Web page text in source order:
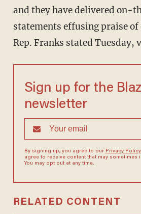
and they have delivered on-
statements effusing praise of
Rep. Franks stated Tuesday,
Sign up for the
newsletter
By signing up, you agree to our Privacy Policy
agree to receive content that may sometimes
You may opt out at any time.
RELATED CONTENT